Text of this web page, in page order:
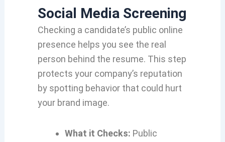
Social Media Screening
Checking a candidate’s public online
presence helps you see the real
person behind the resume. This step
protects your company’s reputation
by spotting behavior that could hurt
your brand image.
What it Checks: Public